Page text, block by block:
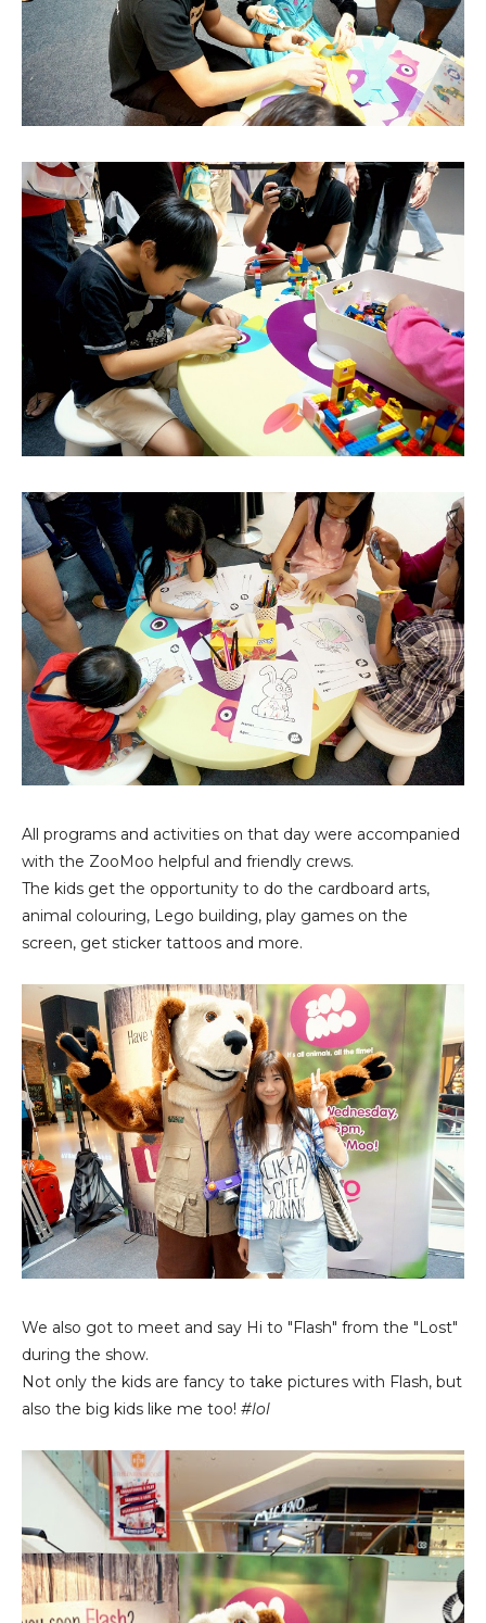
All programs and activities on that day were accompanied
with the ZooMoo helpful and friendly crews.
The kids get the opportunity to do the cardboard arts,
animal colouring, Lego building, play games on the
screen, get sticker tattoos and more.
We also got to meet and say Hi to "Flash" from the "Lost"
during the show.
Not only the kids are fancy to take pictures with Flash, but
also the big kids like me too! #lol